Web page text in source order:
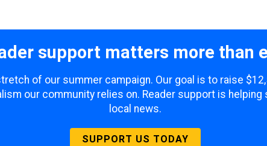
support matters more than
of our summer campaign. Our goal is to raise
our community relies on. Reader support is
local news.
SUPPORT US TODAY